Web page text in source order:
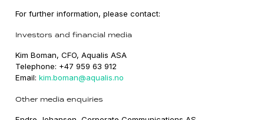
For further information, please contact:
Investors and financial media
Kim Boman, CFO, Aqualis ASA
Telephone: +47 959 63 912
Email:kim.boman@aqualis.no
Other media enquiries